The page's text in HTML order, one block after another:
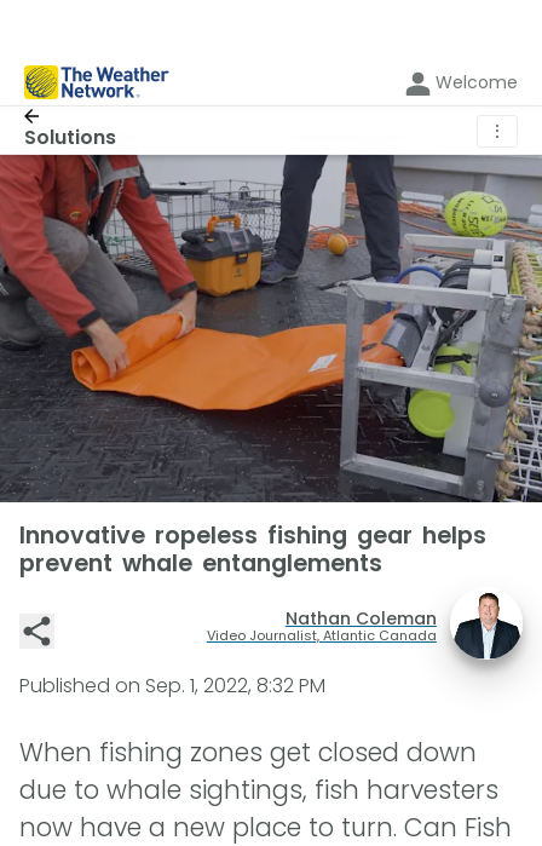
Welcome
Solutions ⋮
Innovative ropeless fishing gear helps
prevent whale entanglements
Nathan Coleman
Video Journalist, Atlantic Canada
Published on Sep. 1, 2022, 8:32 PM
When fishing zones get closed down
due to whale sightings, fish harvesters
now have a new place to turn. Can Fish